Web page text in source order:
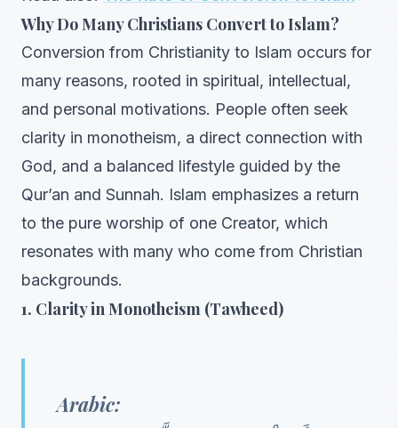
Why Do Many Christians Convert to Islam?
Conversion from Christianity to Islam occurs for
many reasons, rooted in spiritual, intellectual,
and personal motivations. People often seek
clarity in monotheism, a direct connection with
God, and a balanced lifestyle guided by the
Qur’an and Sunnah. Islam emphasizes a return
to the pure worship of one Creator, which
resonates with many who come from Christian
backgrounds.
1. Clarity in Monotheism (Tawheed)
Arabic: